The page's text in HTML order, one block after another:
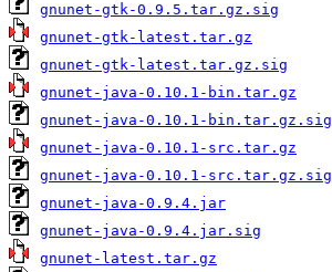
gnunet-gtk-0.9.5.tar.gz.sig
gnunet-gtk-latest.tar.gz
gnunet-gtk-latest.tar.gz.sig
gnunet-java-0.10.1-bin.tar.gz
gnunet-java-0.10.1-bin.tar.gz.sig
gnunet-java-0.10.1-src.tar.gz
gnunet-java-0.10.1-src.tar.gz.sig
gnunet-java-0.9.4.jar
gnunet-java-0.9.4.jar.sig
gnunet-latest.tar.gz